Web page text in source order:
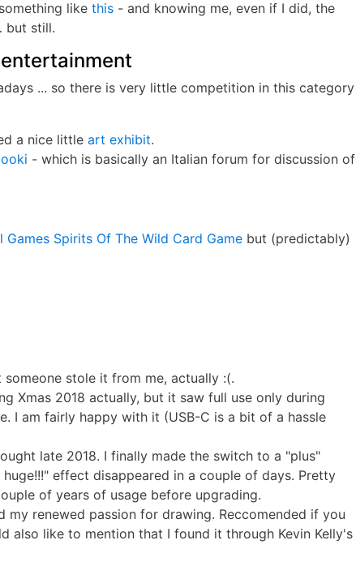
like this - and knowing me, even if I did, the
but still.
... so there is very little competition in this category
a nice little art exhibit.
- which is basically an Italian forum for discussion of
Games Spirits Of The Wild Card Game but (predictably)
stole it from me, actually :(.
Xmas 2018 actually, but it saw full use only during
I am fairly happy with it (USB-C is a bit of a hassle
late 2018. I finally made the switch to a "plus"
effect disappeared in a couple of days. Pretty
of years of usage before upgrading.
my renewed passion for drawing. Reccomended if you
also like to mention that I found it through Kevin Kelly's